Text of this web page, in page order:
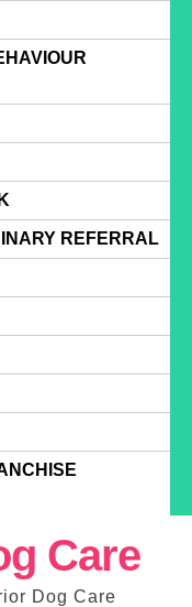
REFERRAL
Care
Dog Care